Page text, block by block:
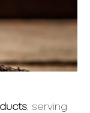
, serving